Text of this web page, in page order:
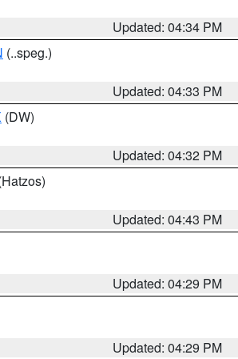
Updated: 04:34 PM
(..speg.)
Updated: 04:33 PM
(DW)
Updated: 04:32 PM
Updated: 04:43 PM
Updated: 04:29 PM
Updated: 04:29 PM